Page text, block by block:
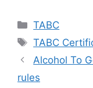
Categories
TABC
Tags
TABC
Alcohol To
rules